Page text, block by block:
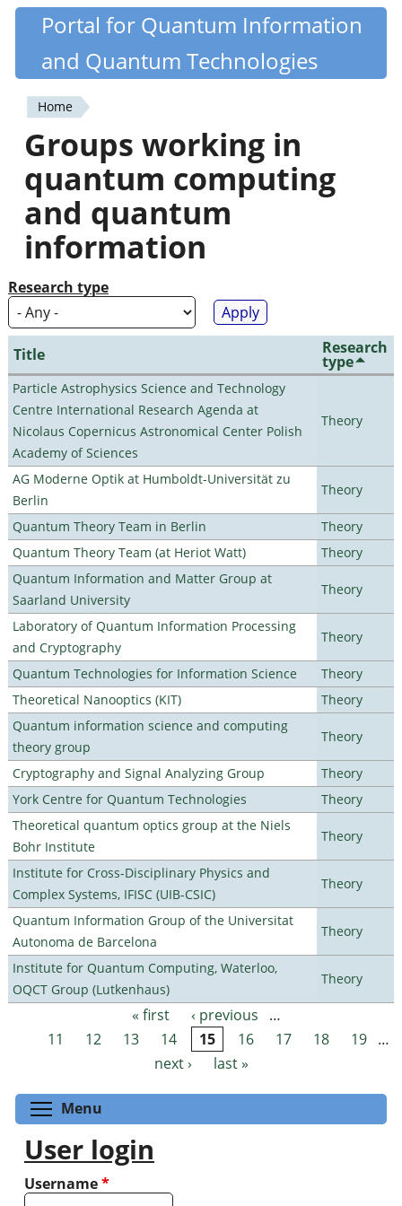
Skip
content
Quantiki
Portal for Quantum Information
and Quantum Technologies
You
are
here
Home
Groups working in
quantum computing
and quantum
information
Research type
Title Research
type
Particle Astrophysics Science and Technology
Centre International Research Agenda at
Nicolaus Copernicus Astronomical Center Polish
Academy of Sciences
Theory
AG Moderne Optik at Humboldt-Universität zu
Berlin
Theory
Quantum Theory Team in Berlin
Theory
Quantum Theory Team (at Heriot Watt)
Theory
Quantum Information and Matter Group at
Saarland University
Theory
Laboratory of Quantum Information Processing
and Cryptography
Theory
Quantum Technologies for Information Science
Theory
Theoretical Nanooptics (KIT)
Theory
Quantum information science and computing
theory group
Theory
Cryptography and Signal Analyzing Group
Theory
York Centre for Quantum Technologies
Theory
Theoretical quantum optics group at the Niels
Bohr Institute
Theory
Institute for Cross-Disciplinary Physics and
Complex Systems, IFISC (UIB-CSIC)
Theory
Quantum Information Group of the Universitat
Autonoma de Barcelona
Theory
Institute for Quantum Computing, Waterloo,
OQCT Group (Lutkenhaus)
Theory
Pages « first ‹ previous
…
11
12 13 14 15 16 17 18 19 …
next ›
last »
Menu
User login
Username*